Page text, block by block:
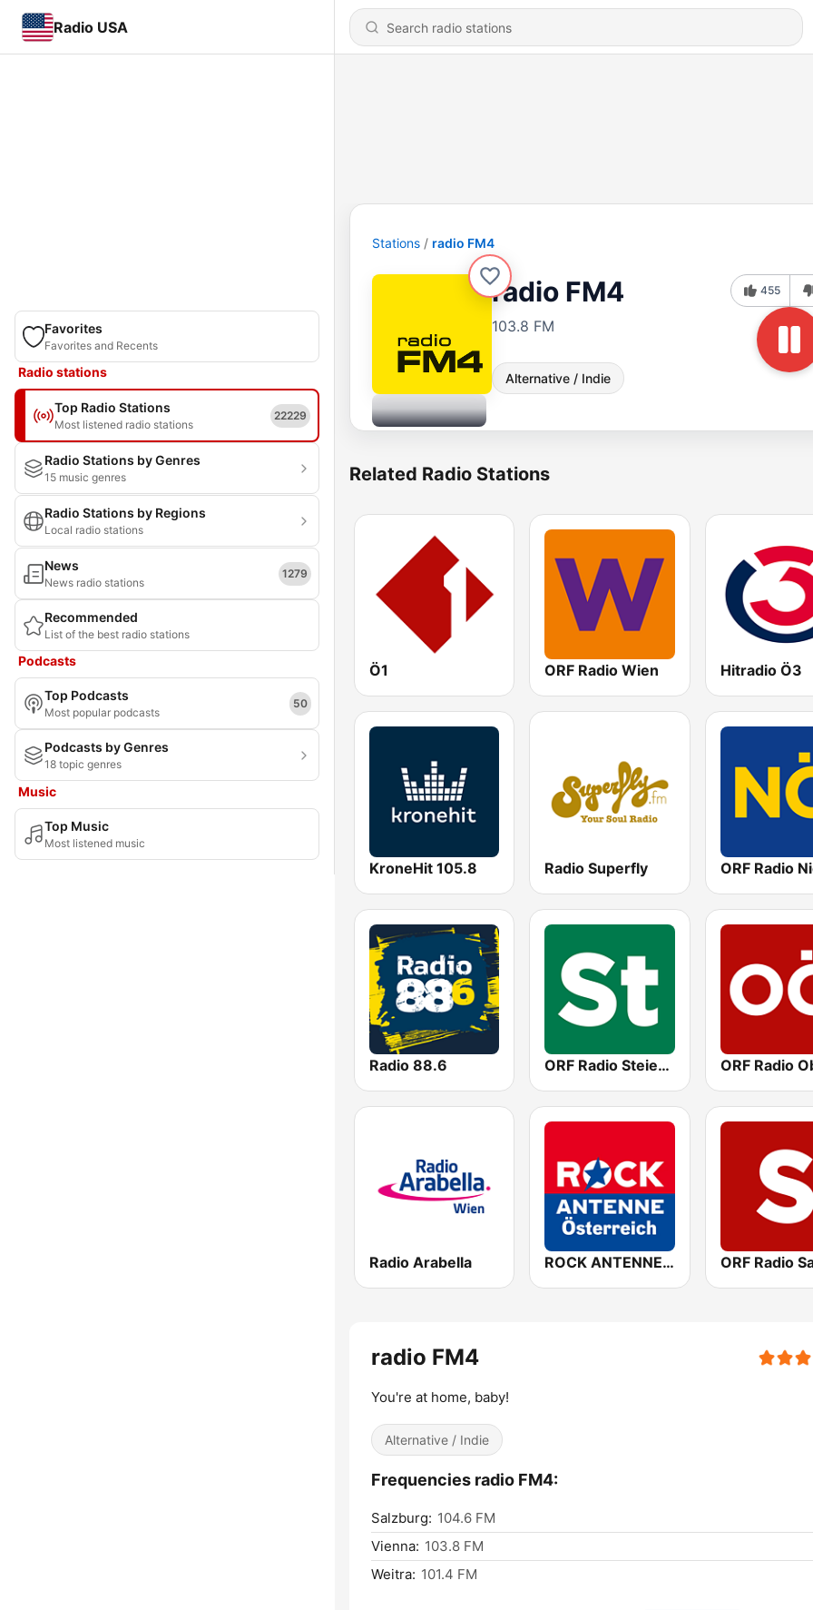
Radio USA
Favorites
Favorites and Recents
Radio stations
Top Radio Stations
Most listened radio stations
22229
Radio Stations by Genres
15 music genres
Radio Stations by Regions
Local radio stations
News
News radio stations
1279
Recommended
List of the best radio stations
Podcasts
Top Podcasts
Most popular podcasts
50
Podcasts by Genres
18 topic genres
Music
Top Music
Most listened music
Stations radio FM4
radio FM4
103.8 FM
Alternative / Indie
455
Related Radio Stations
Ö1 ORF Radio Wien Hitradio Ö3
KroneHit 105.8 Radio Superfly
Radio 88.6 ORF Radio Steiermark
Radio Arabella ROCK ANTENNE Österreich
radio FM4
You're at home, baby!
Alternative / Indie
Frequencies radio FM4:
Salzburg: 104.6 FM
Vienna: 103.8 FM
Weitra: 101.4 FM